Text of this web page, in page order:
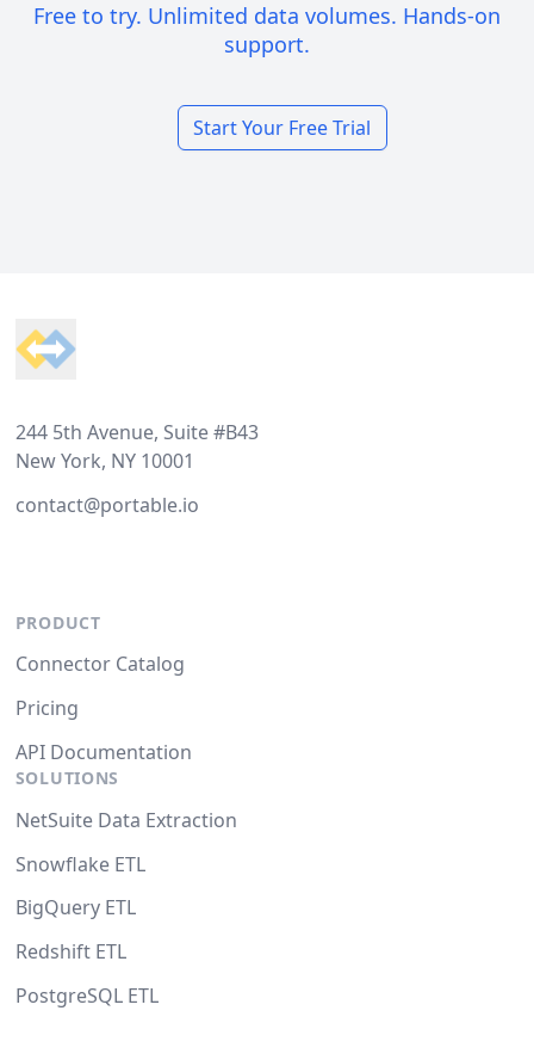
Free to try. Unlimited data volumes. Hands-on
support.
Start Your Free Trial
244 5th Avenue, Suite #B43
New York, NY 10001
contact@portable.io
PRODUCT
Connector Catalog
Pricing
API Documentation
SOLUTIONS
NetSuite Data Extraction
Snowflake ETL
BigQuery ETL
Redshift ETL
PostgreSQL ETL